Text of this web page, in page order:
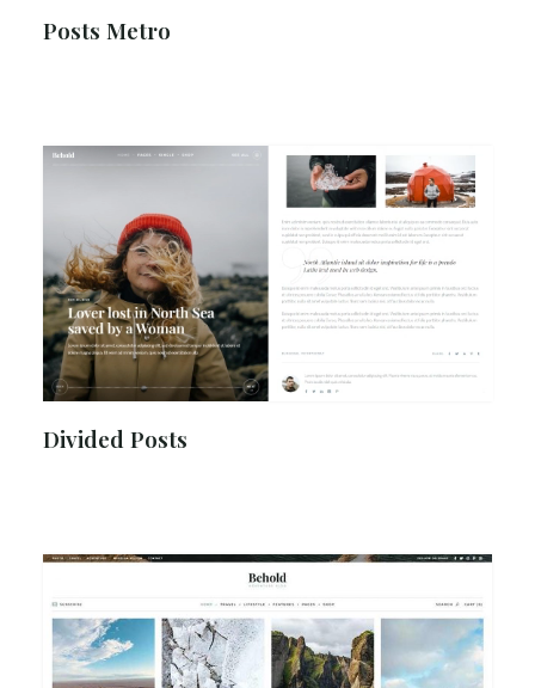
Posts Metro
Divided Posts